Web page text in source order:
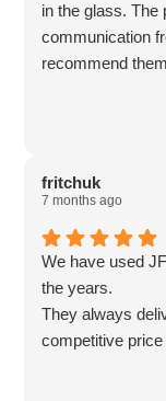
in the glass.
communication
recommend
fritchuk
7 months ago
We have used
the years.
They always
competitive